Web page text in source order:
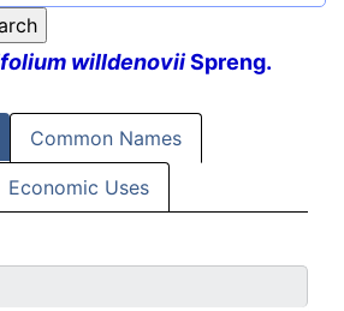
willdenoviiSpreng.
Common Names
Economic Uses